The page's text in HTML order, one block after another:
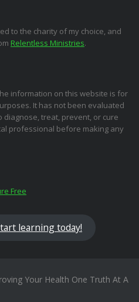
to the charity of my choice, and
Relentless Ministries.
information on this website is for
It has not been evaluated
diagnose, treat, prevent, or cure
professional before making any
Free
learning today!
Your Health One Truth At A